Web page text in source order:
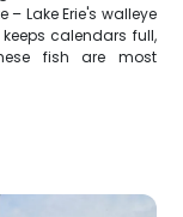
Lake Erie's walleye
calendars full,
fish are most